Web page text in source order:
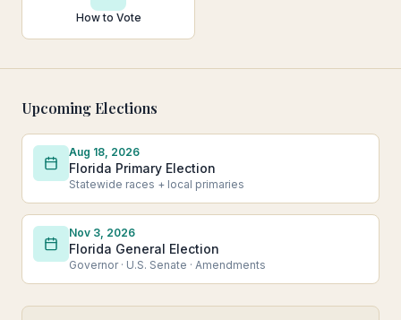
How to Vote
Upcoming Elections
Aug 18, 2026
Florida Primary Election
Statewide races + local primaries
Nov 3, 2026
Florida General Election
Governor · U.S. Senate · Amendments